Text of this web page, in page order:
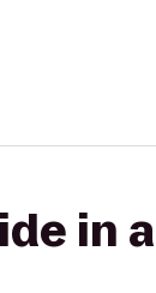
in